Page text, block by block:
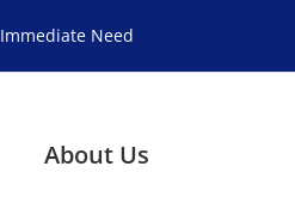
Immediate Need
About Us